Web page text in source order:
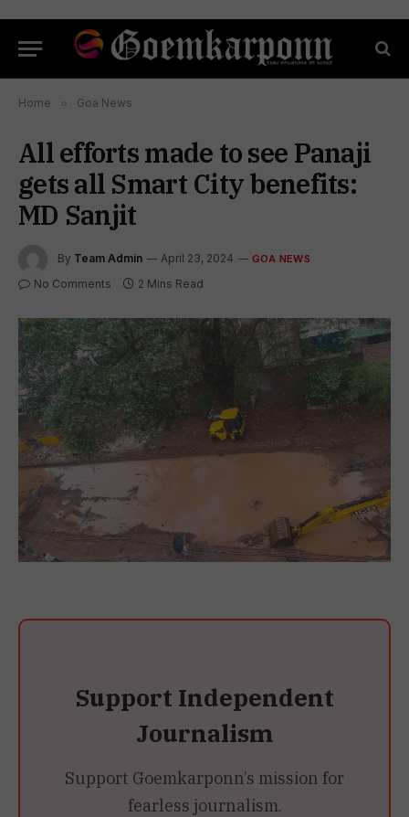
Home » Goa News
All efforts made to see Panaji
gets all Smart City benefits:
MD Sanjit
By Team Admin April 23, 2024 GOA NEWS
No Comments 2 Mins Read
Support Independent
Journalism
Support Goemkarponn’s mission for
fearless journalism.